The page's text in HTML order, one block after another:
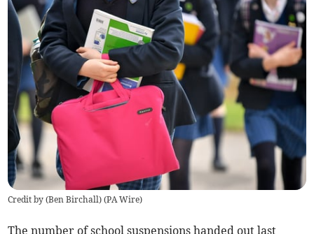
Credit by (Ben Birchall) (PA Wire)
The number of school suspensions handed out last